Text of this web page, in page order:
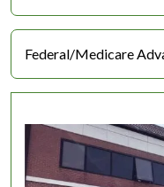
Federal/Medicare